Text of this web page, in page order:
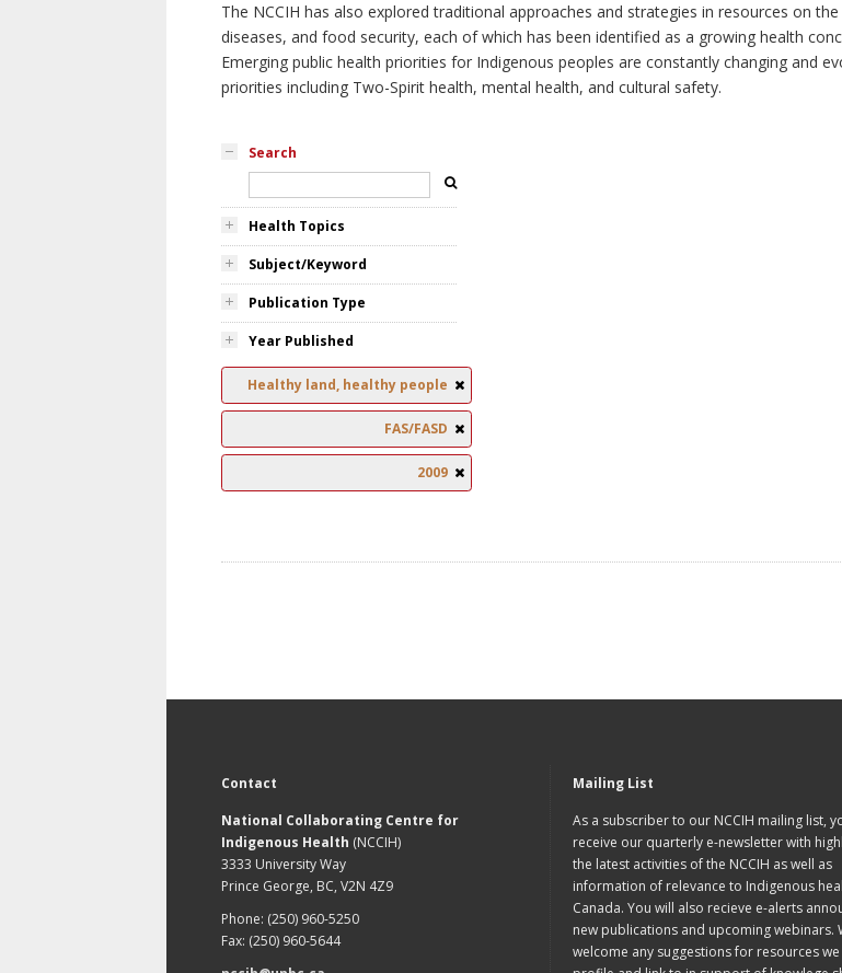
The NCCIH has also explored traditional approaches and strategies in resources on
diseases, and food security, each of which has been identified as a growing health
Emerging public health priorities for Indigenous peoples are constantly changing and
priorities including Two-Spirit health, mental health, and cultural safety.
Search
Health Topics
Subject/Keyword
Publication Type
Year Published
Healthy land, healthy people
FAS/FASD
2009
Contact
National Collaborating Centre for
Indigenous Health (NCCIH)
3333 University Way
Prince George, BC, V2N 4Z9
Phone: (250) 960-5250
Fax: (250) 960-5644
Mailing List
As a subscriber to our NCCIH mailing list,
receive our quarterly e-newsletter with
the latest activities of the NCCIH as well as
information of relevance to Indigenous
Canada. You will also recieve e-alerts
new publications and upcoming webinars.
welcome any suggestions for resources we